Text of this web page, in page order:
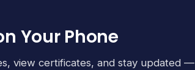
Your Phone
view certificates, and stay updated —